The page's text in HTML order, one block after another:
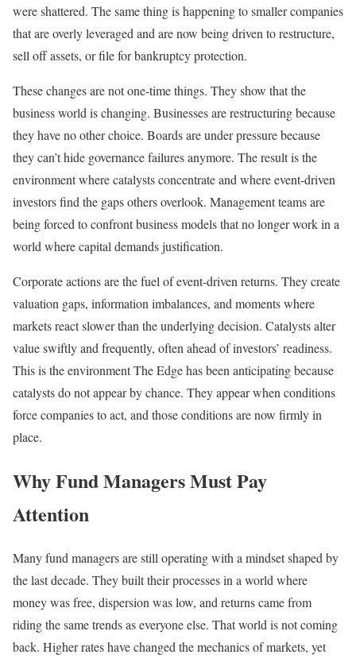
were shattered. The same thing is happening to smaller companies
that are overly leveraged and are now being driven to restructure,
sell off assets, or file for bankruptcy protection.
These changes are not one-time things. They show that the
business world is changing. Businesses are restructuring because
they have no other choice. Boards are under pressure because
they can’t hide governance failures anymore. The result is the
environment where catalysts concentrate and where event-driven
investors find the gaps others overlook. Management teams are
being forced to confront business models that no longer work in a
world where capital demands justification.
Corporate actions are the fuel of event-driven returns. They create
valuation gaps, information imbalances, and moments where
markets react slower than the underlying decision. Catalysts alter
value swiftly and frequently, often ahead of investors’ readiness.
This is the environment The Edge has been anticipating because
catalysts do not appear by chance. They appear when conditions
force companies to act, and those conditions are now firmly in
place.
Why Fund Managers Must Pay
Attention
Many fund managers are still operating with a mindset shaped by
the last decade. They built their processes in a world where
money was free, dispersion was low, and returns came from
riding the same trends as everyone else. That world is not coming
back. Higher rates have changed the mechanics of markets, yet